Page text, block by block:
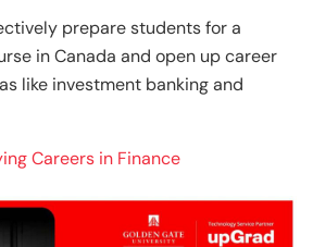
prepare students for a
in Canada and open up career
like investment banking and
Careers in Finance